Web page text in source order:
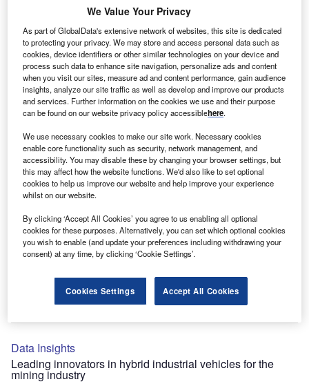
Data Insights
Environmental sustainability: who are the leaders in solar
thermal collectors for the power industry?
The power industry continues to be a hotbed of patent innovation. Activity is driven by the
rising demand for clean...
Data Insights
Internet of Things: who are the leaders in tunnel ventilation
systems for the mining industry?
The mining industry continues to be a hotbed of patent innovation. Activity is driven by
the need to enhance safety,...
Data Insights
Internet of Things: who are the leaders in emergency
rescue systems for the mining industry?
The mining industry continues to be a hotbed of patent innovation. Activity is driven by
Data Insights
Leading innovators in hybrid industrial vehicles for the
mining industry
We Value Your Privacy
As part of GlobalData's extensive network of websites, this site is dedicated
to protecting your privacy. We may store and access personal data such as
cookies, device identifiers or other similar technologies on your device and
process such data to enhance site navigation, personalize ads and content
when you visit our sites, measure ad and content performance, gain audience
insights, analyze our site traffic as well as develop and improve our products
and services. Further information on the cookies we use and their purpose
can be found on our website privacy policy accessiblehere.
We use necessary cookies to make our site work. Necessary cookies
enable core functionality such as security, network management, and
accessibility. You may disable these by changing your browser settings, but
this may affect how the website functions. We'd also like to set optional
cookies to help us improve our website and help improve your experience
whilst on our website.
By clicking ‘Accept All Cookies’ you agree to us enabling all optional
cookies for these purposes. Alternatively, you can set which optional cookies
you wish to enable (and update your preferences including withdrawing your
consent) at any time, by clicking ‘Cookie Settings’.
Cookies Settings Accept All Cookies